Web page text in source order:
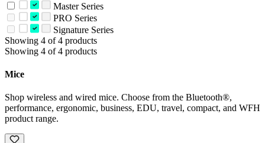
Master Series
PRO Series
Signature Series
Showing 4 of 4 products
Showing 4 of 4 products
Mice
Shop wireless and wired mice. Choose from the Bluetooth®,
performance, ergonomic, business, EDU, travel, compact, and WFH
product range.